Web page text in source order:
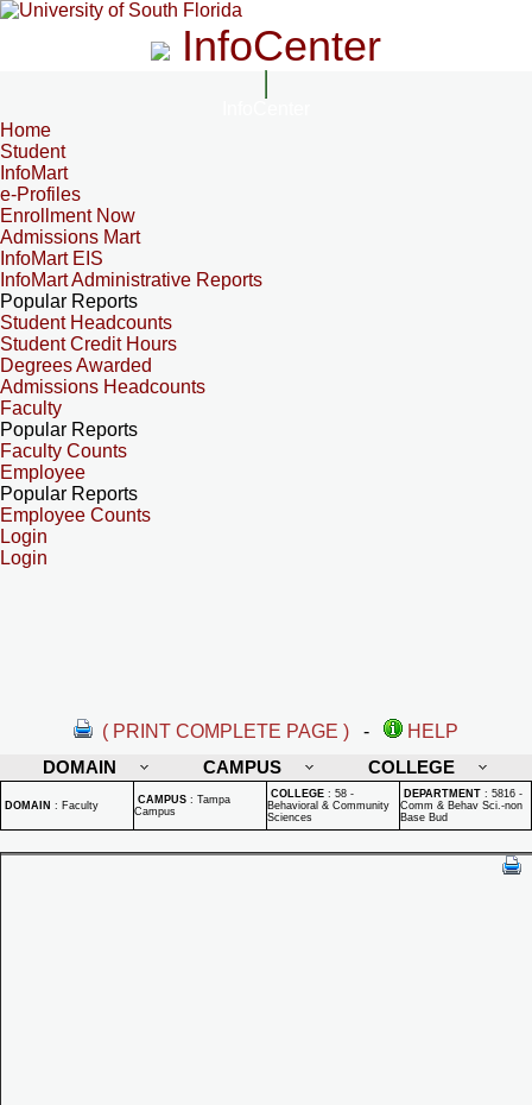
InfoCenter
Home
Student
InfoMart
e-Profiles
Enrollment Now
Admissions Mart
InfoMart EIS
InfoMart Administrative Reports
Popular Reports
Student Headcounts
Student Credit Hours
Degrees Awarded
Admissions Headcounts
Faculty
Popular Reports
Faculty Counts
Employee
Popular Reports
Employee Counts
Login
Login
( PRINT COMPLETE PAGE ) -
HELP
DOMAIN
CAMPUS COLLEGE
DOMAIN : Faculty CAMPUS : Tampa
Campus
COLLEGE : 58 -
Behavioral & Community
Sciences
DEPARTMENT : 5816 -
Comm & Behav Sci.-non
Base Bud